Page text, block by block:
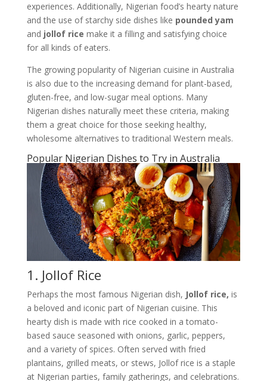
experiences. Additionally, Nigerian food’s hearty nature
and the use of starchy side dishes like pounded yam
and jollof rice make it a filling and satisfying choice
for all kinds of eaters.
The growing popularity of Nigerian cuisine in Australia
is also due to the increasing demand for plant-based,
gluten-free, and low-sugar meal options. Many
Nigerian dishes naturally meet these criteria, making
them a great choice for those seeking healthy,
wholesome alternatives to traditional Western meals.
Popular Nigerian Dishes to Try in Australia
1. Jollof Rice
Perhaps the most famous Nigerian dish, Jollof rice, is
a beloved and iconic part of Nigerian cuisine. This
hearty dish is made with rice cooked in a tomato-
based sauce seasoned with onions, garlic, peppers,
and a variety of spices. Often served with fried
plantains, grilled meats, or stews, Jollof rice is a staple
at Nigerian parties, family gatherings, and celebrations.